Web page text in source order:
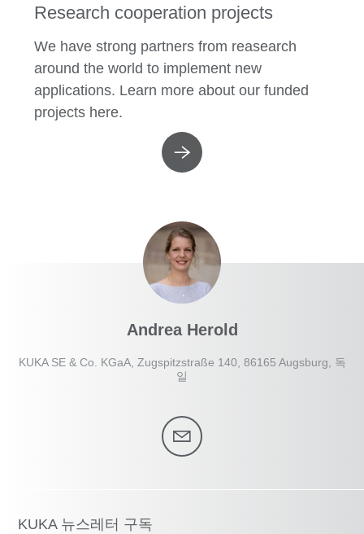
Research cooperation projects
We have strong partners from reasearch
around the world to implement new
applications. Learn more about our funded
projects here.
Andrea Herold
KUKA SE & Co. KGaA, Zugspitzstraße 140, 86165 Augsburg, 독
일
KUKA 뉴스레터 구독